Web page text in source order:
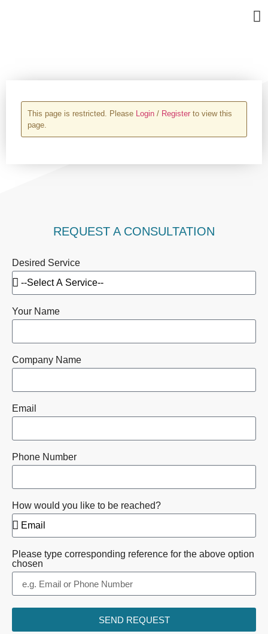
This page is restricted. Please Login / Register to view this
page.
REQUEST A CONSULTATION
Desired Service
Your Name
Company Name
Email
Phone Number
How would you like to be reached?
Please type corresponding reference for the above option
chosen
SEND REQUEST